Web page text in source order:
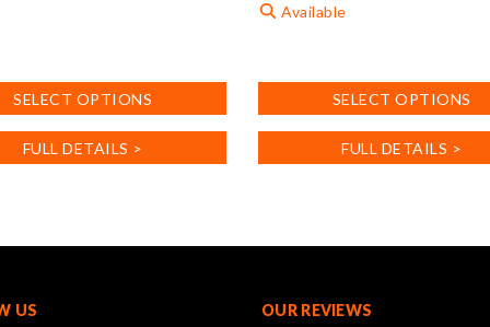
SELECT OPTIONS
FULL DETAILS >
Available
SELECT OPTIONS
multiple
on
FULL DETAILS >
US OUR REVIEWS